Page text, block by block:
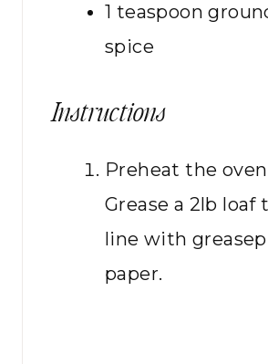
1 teaspoon
spice
Instructions
Preheat the oven
Grease a 2lb loaf
line with
paper.